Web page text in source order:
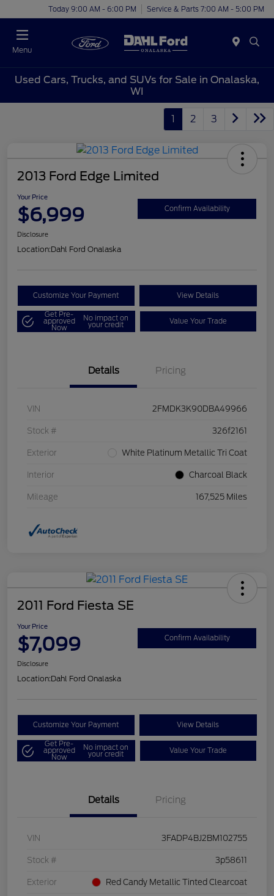
Today 9:00 AM - 6:00 PM Service & Parts 7:00 AM - 5:00 PM
Menu
Used Cars, Trucks, and SUVs for Sale in Onalaska,
WI
1 2 3
2013 Ford Edge Limited
Your Price
$6,999 Confirm Availability
Disclosure
Location:Dahl Ford Onalaska
Customize Your Payment View Details
Get Pre-
approved
Now
No impact on
your credit Value Your Trade
Details Pricing
VIN 2FMDK3K90DBA49966
Stock # 326f2161
Exterior White Platinum Metallic Tri Coat
Interior Charcoal Black
Mileage 167,525 Miles
2011 Ford Fiesta SE
Your Price
$7,099 Confirm Availability
Disclosure
Location:Dahl Ford Onalaska
Customize Your Payment View Details
Get Pre-
approved
Now
No impact on
your credit Value Your Trade
Details Pricing
VIN 3FADP4BJ2BM102755
Stock # 3p58611
Exterior Red Candy Metallic Tinted Clearcoat